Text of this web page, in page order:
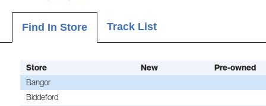
Find In Store Track List
Store New
Pre-owned
Bangor
Biddeford